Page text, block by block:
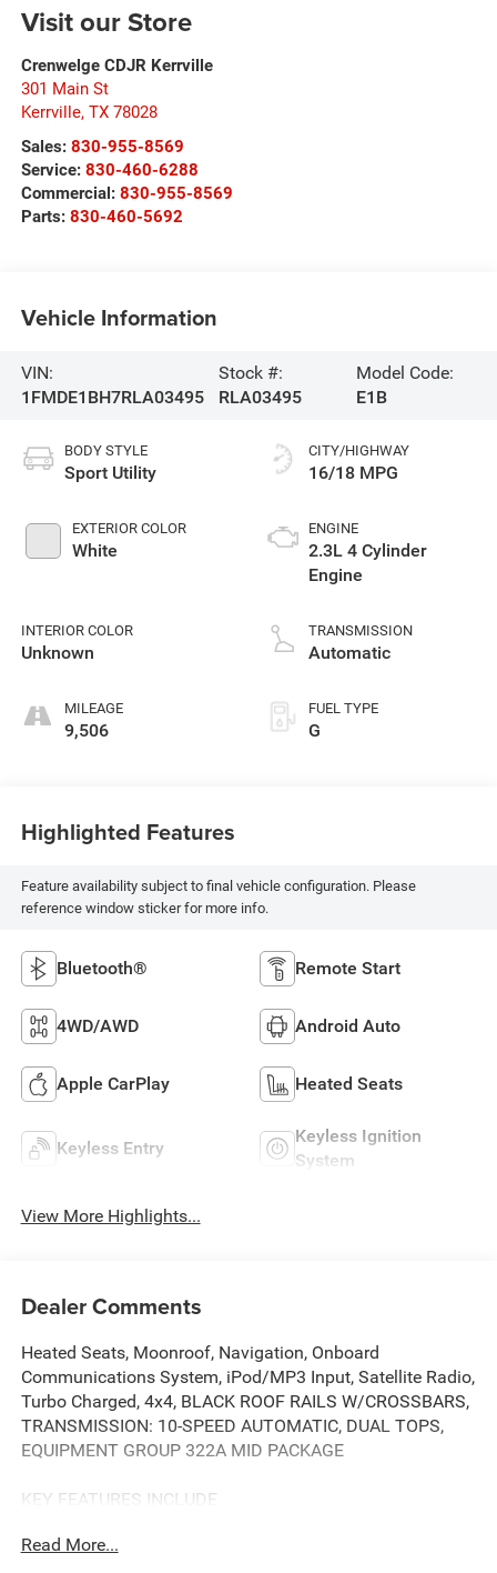
Visit our Store
Crenwelge CDJR Kerrville
301 Main St
Kerrville, TX 78028
Sales: 830-955-8569
Service: 830-460-6288
Commercial: 830-955-8569
Parts: 830-460-5692
Vehicle Information
VIN:
1FMDE1BH7RLA03495
Stock #:
RLA03495
Model Code:
E1B
BODY STYLE
Sport Utility
EXTERIOR COLOR
White
INTERIOR COLOR
Unknown
MILEAGE
9,506
CITY/HIGHWAY
16/18 MPG
ENGINE
2.3L 4 Cylinder
Engine
TRANSMISSION
Automatic
FUEL TYPE
G
Highlighted Features
Feature availability subject to final vehicle configuration. Please
reference window sticker for more info.
Bluetooth® Remote Start
4WD/AWD Android Auto
Apple CarPlay Heated Seats
Keyless Entry
Keyless Ignition
System
View More Highlights...
Dealer Comments
Heated Seats, Moonroof, Navigation, Onboard
Communications System, iPod/MP3 Input, Satellite Radio,
Turbo Charged, 4x4, BLACK ROOF RAILS W/CROSSBARS,
TRANSMISSION: 10-SPEED AUTOMATIC, DUAL TOPS,
EQUIPMENT GROUP 322A MID PACKAGE
KEY FEATURES INCLUDE
Onboard Communications System. Ford Black Diamond
Read More...